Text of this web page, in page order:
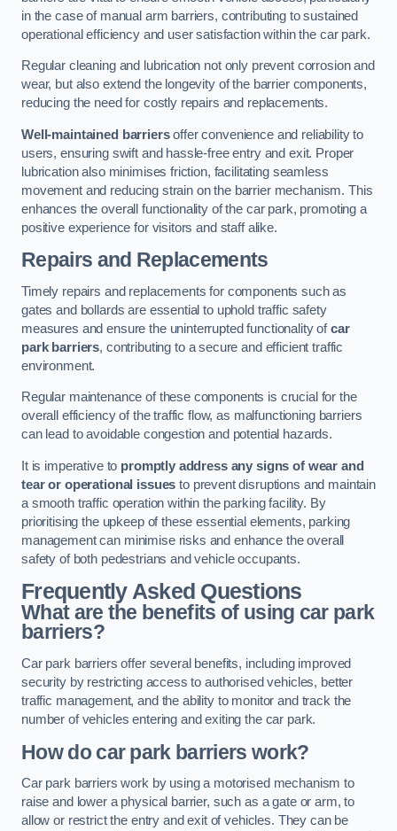
in the case of manual arm barriers, contributing to sustained
operational efficiency and user satisfaction within the car park.
Regular cleaning and lubrication not only prevent corrosion and
wear, but also extend the longevity of the barrier components,
reducing the need for costly repairs and replacements.
Well-maintained barriersoffer convenience and reliability to
users, ensuring swift and hassle-free entry and exit. Proper
lubrication also minimises friction, facilitating seamless
movement and reducing strain on the barrier mechanism. This
enhances the overall functionality of the car park, promoting a
positive experience for visitors and staff alike.
Repairs and Replacements
Timely repairs and replacements for components such as
gates and bollards are essential to uphold traffic safety
measures and ensure the uninterrupted functionality ofcar
park barriers, contributing to a secure and efficient traffic
environment.
Regular maintenance of these components is crucial for the
overall efficiency of the traffic flow, as malfunctioning barriers
can lead to avoidable congestion and potential hazards.
It is imperative to promptly address any signs of wear and
tear or operational issues to prevent disruptions and maintain
a smooth traffic operation within the parking facility. By
prioritising the upkeep of these essential elements, parking
management can minimise risks and enhance the overall
safety of both pedestrians and vehicle occupants.
Frequently Asked Questions
What are the benefits of using car park
barriers?
Car park barriers offer several benefits, including improved
security by restricting access to authorised vehicles, better
traffic management, and the ability to monitor and track the
number of vehicles entering and exiting the car park.
How do car park barriers work?
Car park barriers work by using a motorised mechanism to
raise and lower a physical barrier, such as a gate or arm, to
allow or restrict the entry and exit of vehicles. They can be